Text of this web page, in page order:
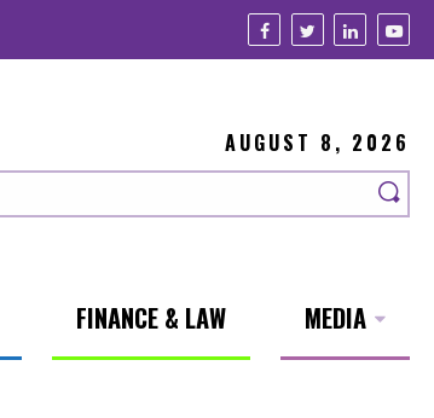
AUGUST 8, 2026
FINANCE & LAW MEDIA